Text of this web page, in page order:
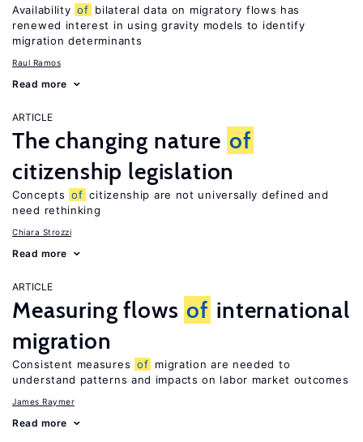
Availability of bilateral data on migratory flows has
renewed interest in using gravity models to identify
migration determinants
Raul Ramos
Read more
ARTICLE
The changing nature of
citizenship legislation
Concepts of citizenship are not universally defined and
need rethinking
Chiara Strozzi
Read more
ARTICLE
Measuring flows of international
migration
Consistent measures of migration are needed to
understand patterns and impacts on labor market outcomes
James Raymer
Read more